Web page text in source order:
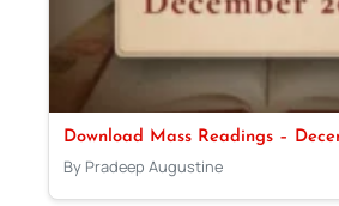
Download Mass Readings –
By Pradeep Augustine